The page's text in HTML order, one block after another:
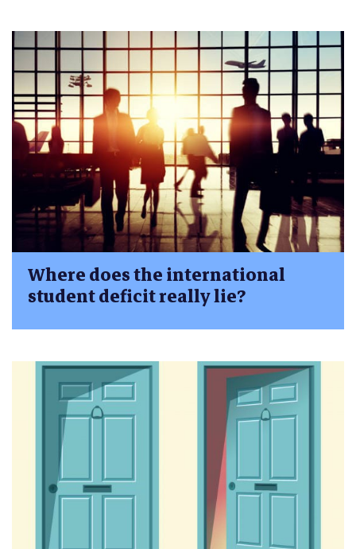
Where does the international
student deficit really lie?